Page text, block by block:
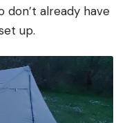
don’t already have
up.